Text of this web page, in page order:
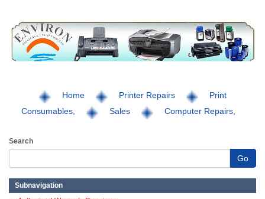
Home Printer Repairs
Print
Consumables,
Sales Computer Repairs,
Search
Go
Subnavigation